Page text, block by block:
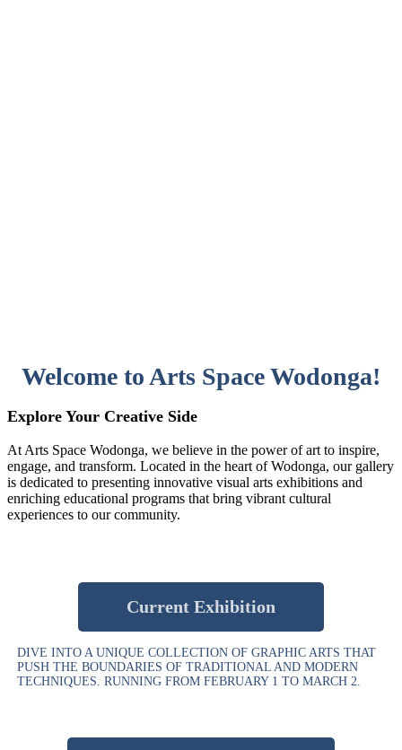
Welcome to Arts Space Wodonga!
Explore Your Creative Side
At Arts Space Wodonga, we believe in the power of art to inspire,
engage, and transform. Located in the heart of Wodonga, our gallery
is dedicated to presenting innovative visual arts exhibitions and
enriching educational programs that bring vibrant cultural
experiences to our community.
Current Exhibition
DIVE INTO A UNIQUE COLLECTION OF GRAPHIC ARTS THAT
PUSH THE BOUNDARIES OF TRADITIONAL AND MODERN
TECHNIQUES. RUNNING FROM FEBRUARY 1 TO MARCH 2.